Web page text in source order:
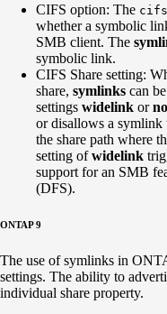
CIFS option: The
whether a symbolic
SMB client. The
symbolic link.
CIFS Share setting:
share, symlinks can
settings widelink or
or disallows a symlink
the share path where
setting ofwidelink
support for an SMB
(DFS).
ONTAP 9
The use of symlinks in
settings. The ability to
individual share property.